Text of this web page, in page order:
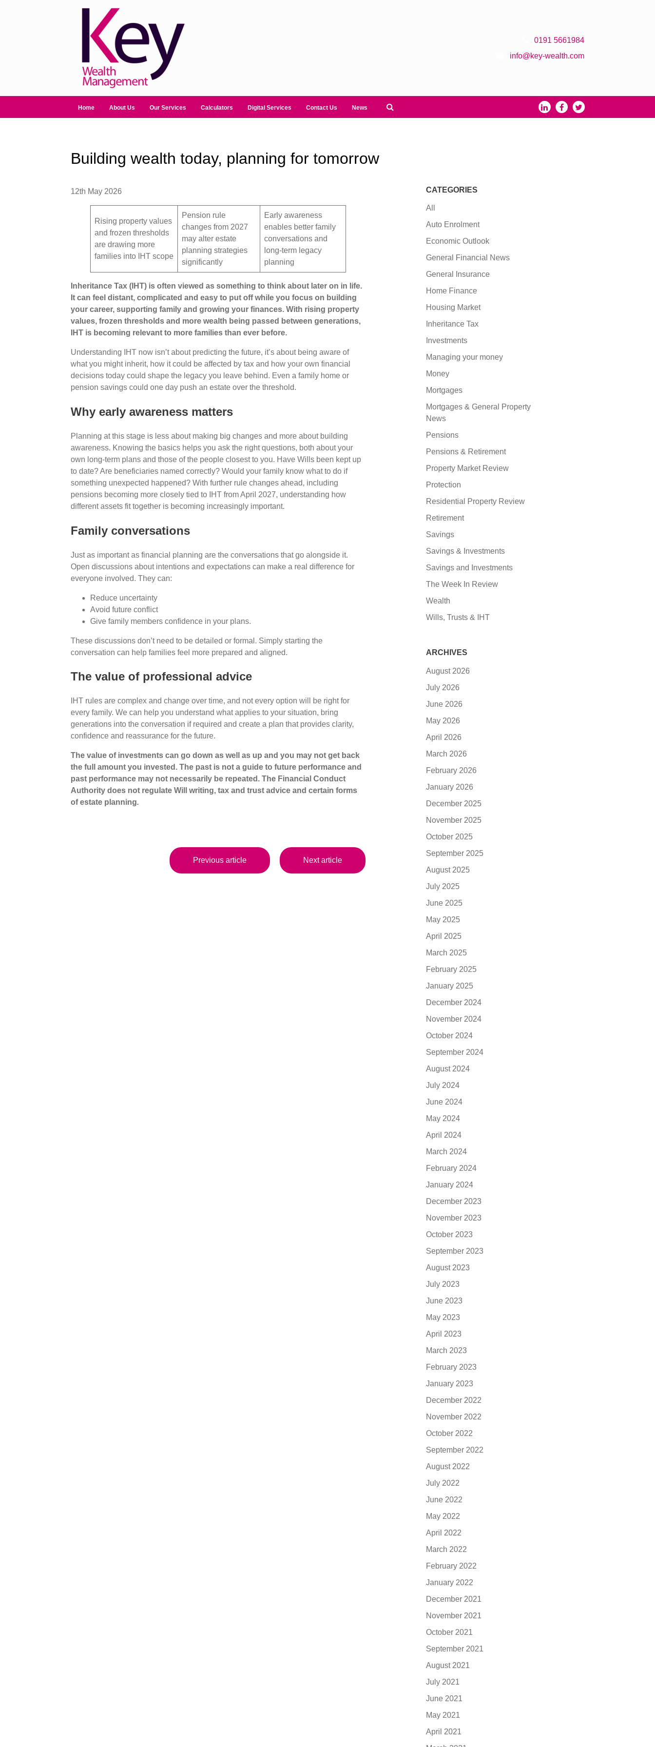
0191 5661984
info@key-wealth.com
Home About Us Our Services Calculators Digital Services Contact Us News
Building wealth today, planning for tomorrow
12th May 2026
Rising property values
and frozen thresholds
are drawing more
families into IHT scope
Pension rule
changes from 2027
may alter estate
planning strategies
significantly
Early awareness
enables better family
conversations and
long-term legacy
planning
Inheritance Tax (IHT) is often viewed as something to think about later on in life.
It can feel distant, complicated and easy to put off while you focus on building
your career, supporting family and growing your finances. With rising property
values, frozen thresholds and more wealth being passed between generations,
IHT is becoming relevant to more families than ever before.
Understanding IHT now isn’t about predicting the future, it’s about being aware of
what you might inherit, how it could be affected by tax and how your own financial
decisions today could shape the legacy you leave behind. Even a family home or
pension savings could one day push an estate over the threshold.
Why early awareness matters
Planning at this stage is less about making big changes and more about building
awareness. Knowing the basics helps you ask the right questions, both about your
own long-term plans and those of the people closest to you. Have Wills been kept up
to date? Are beneficiaries named correctly? Would your family know what to do if
something unexpected happened? With further rule changes ahead, including
pensions becoming more closely tied to IHT from April 2027, understanding how
different assets fit together is becoming increasingly important.
Family conversations
Just as important as financial planning are the conversations that go alongside it.
Open discussions about intentions and expectations can make a real difference for
everyone involved. They can:
Reduce uncertainty
Avoid future conflict
Give family members confidence in your plans.
These discussions don’t need to be detailed or formal. Simply starting the
conversation can help families feel more prepared and aligned.
The value of professional advice
IHT rules are complex and change over time, and not every option will be right for
every family. We can help you understand what applies to your situation, bring
generations into the conversation if required and create a plan that provides clarity,
confidence and reassurance for the future.
The value of investments can go down as well as up and you may not get back
the full amount you invested. The past is not a guide to future performance and
past performance may not necessarily be repeated. The Financial Conduct
Authority does not regulate Will writing, tax and trust advice and certain forms
of estate planning.
Previous article Next article
CATEGORIES
All
Auto Enrolment
Economic Outlook
General Financial News
General Insurance
Home Finance
Housing Market
Inheritance Tax
Investments
Managing your money
Money
Mortgages
Mortgages & General Property
News
Pensions
Pensions & Retirement
Property Market Review
Protection
Residential Property Review
Retirement
Savings
Savings & Investments
Savings and Investments
The Week In Review
Wealth
Wills, Trusts & IHT
ARCHIVES
August 2026
July 2026
June 2026
May 2026
April 2026
March 2026
February 2026
January 2026
December 2025
November 2025
October 2025
September 2025
August 2025
July 2025
June 2025
May 2025
April 2025
March 2025
February 2025
January 2025
December 2024
November 2024
October 2024
September 2024
August 2024
July 2024
June 2024
May 2024
April 2024
March 2024
February 2024
January 2024
December 2023
November 2023
October 2023
September 2023
August 2023
July 2023
June 2023
May 2023
April 2023
March 2023
February 2023
January 2023
December 2022
November 2022
October 2022
September 2022
August 2022
July 2022
June 2022
May 2022
April 2022
March 2022
February 2022
January 2022
December 2021
November 2021
October 2021
September 2021
August 2021
July 2021
June 2021
May 2021
April 2021